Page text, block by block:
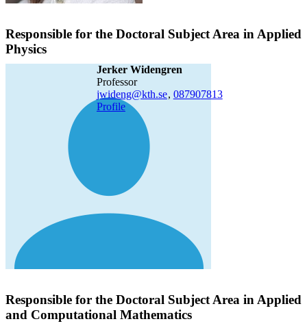
Responsible for the Doctoral Subject Area in Applied
Physics
Jerker Widengren
professor
jwideng@kth.se, 087907813
Profile
Responsible for the Doctoral Subject Area in Applied
and Computational Mathematics